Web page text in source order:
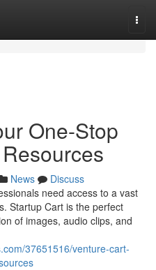
One-Stop
News
Discuss
need access to a vast
Startup Cart is the perfect
of images, audio clips, and
37651516/venture-cart-